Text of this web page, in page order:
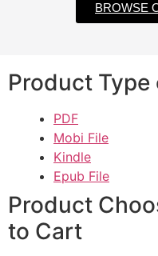
BROWSE
Product Type
PDF
Mobi File
Kindle
Epub File
Product
to Cart